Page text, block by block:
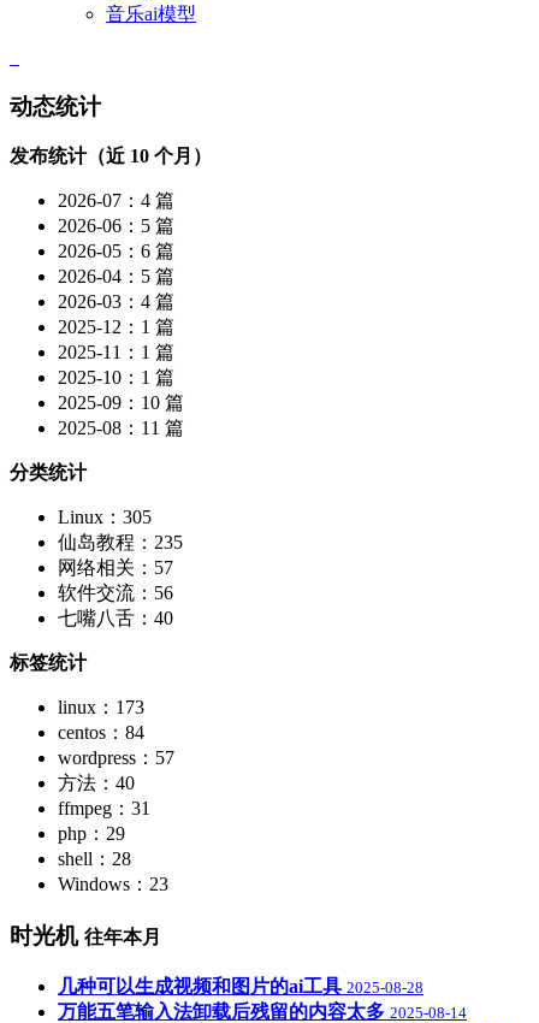
音乐ai模型
动态统计
发布统计（近 10 个月）
2026-07：4 篇
2026-06：5 篇
2026-05：6 篇
2026-04：5 篇
2026-03：4 篇
2025-12：1 篇
2025-11：1 篇
2025-10：1 篇
2025-09：10 篇
2025-08：11 篇
分类统计
Linux：305
仙岛教程：235
网络相关：57
软件交流：56
七嘴八舌：40
标签统计
linux：173
centos：84
wordpress：57
方法：40
ffmpeg：31
php：29
shell：28
Windows：23
时光机 往年本月
几种可以生成视频和图片的ai工具 2025-08-28
万能五笔输入法卸载后残留的内容太多 2025-08-14